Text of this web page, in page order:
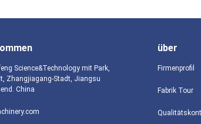
Science&Technology mit Park,
Zhangjiagang-Stadt, Jiangsu
China
über
Firmenprofil
Fabrik Tour